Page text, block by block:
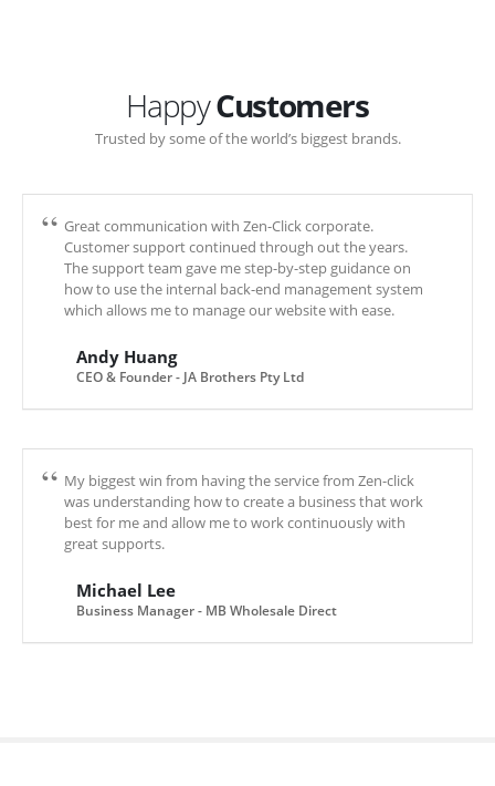
HappyCustomers
Trusted by some of the world’s biggest brands.
Great communication with Zen-Click corporate.
Customer support continued through out the years.
The support team gave me step-by-step guidance on
how to use the internal back-end management system
which allows me to manage our website with ease.
Andy Huang
CEO & Founder - JA Brothers Pty Ltd
My biggest win from having the service from Zen-click
was understanding how to create a business that work
best for me and allow me to work continuously with
great supports.
Michael Lee
Business Manager - MB Wholesale Direct